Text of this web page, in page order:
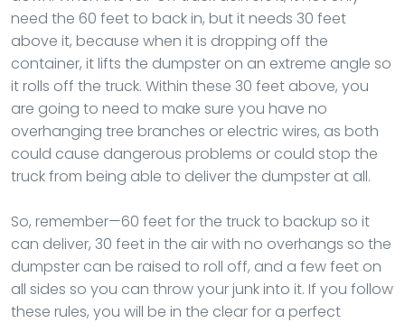
need the 60 feet to back in, but it needs 30 feet
above it, because when it is dropping off the
container, it lifts the dumpster on an extreme angle so
it rolls off the truck. Within these 30 feet above, you
are going to need to make sure you have no
overhanging tree branches or electric wires, as both
could cause dangerous problems or could stop the
truck from being able to deliver the dumpster at all.
So, remember—60 feet for the truck to backup so it
can deliver, 30 feet in the air with no overhangs so the
dumpster can be raised to roll off, and a few feet on
all sides so you can throw your junk into it. If you follow
these rules, you will be in the clear for a perfect